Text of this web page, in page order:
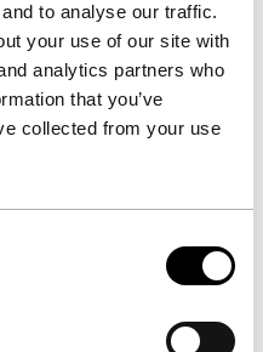
to analyse our traffic.
your use of our site with
analytics partners who
that you’ve
collected from your use